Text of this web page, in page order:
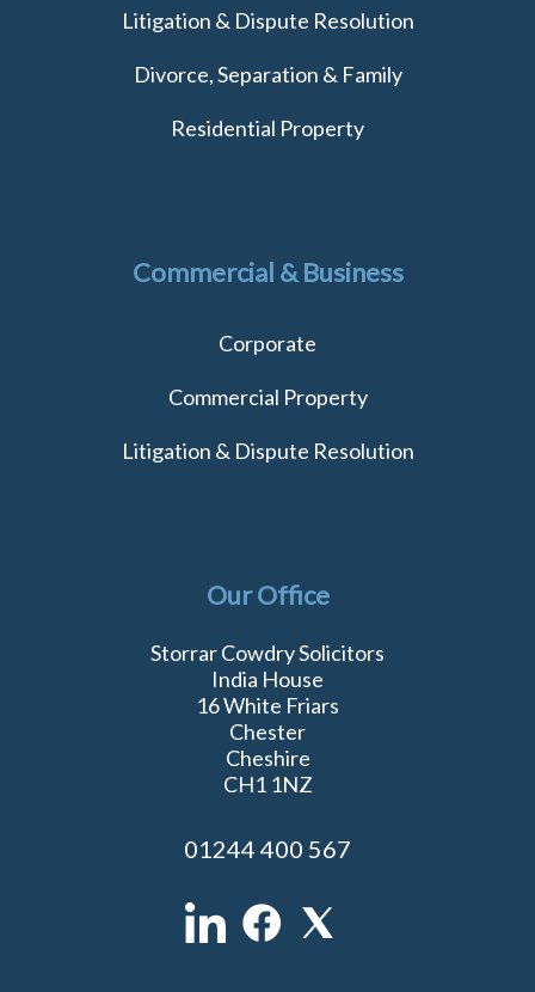
Litigation & Dispute Resolution
Divorce, Separation & Family
Residential Property
Commercial & Business
Corporate
Commercial Property
Litigation & Dispute Resolution
Our Office
Storrar Cowdry Solicitors
India House
16 White Friars
Chester
Cheshire
CH1 1NZ
01244 400 567